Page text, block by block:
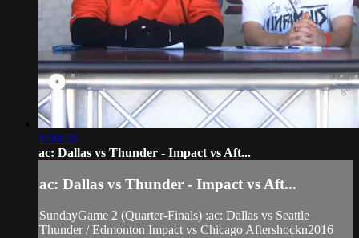
1:00:26
ac: Dallas vs Thunder - Impact vs Aft...
ac: Dallas vs Thunder - Impact vs Aft...
SundayGame 2 (Quarter-Finals) :ac: Dallas vs Seattle
Thunder / Edmonton Impact vs Chicago Aftershockn2016